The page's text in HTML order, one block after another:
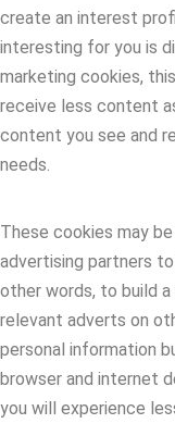
create an interest
interesting for you is
marketing cookies,
receive less content
content you see and
needs.
These cookies may
advertising partners
other words, to build
relevant adverts on
personal information
browser and internet
you will experience